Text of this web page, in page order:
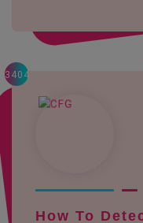
3404
How To